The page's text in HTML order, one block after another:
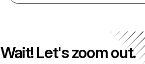
Wait! Let's zoom out.